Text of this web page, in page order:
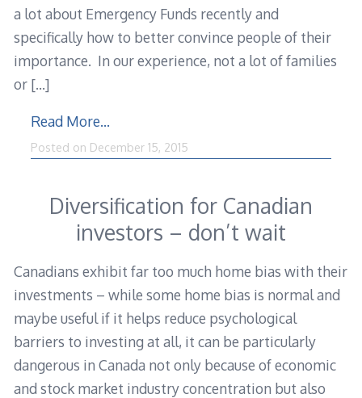
a lot about Emergency Funds recently and
specifically how to better convince people of their
importance. In our experience, not a lot of families
or […]
Read More…
Posted on December 15, 2015
Diversification for Canadian
investors – don’t wait
Canadians exhibit far too much home bias with their
investments – while some home bias is normal and
maybe useful if it helps reduce psychological
barriers to investing at all, it can be particularly
dangerous in Canada not only because of economic
and stock market industry concentration but also